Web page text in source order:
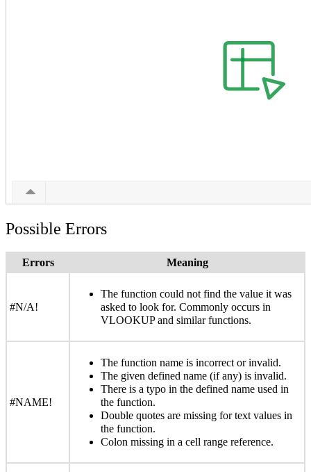
Possible Errors
Errors Meaning
#N/A!
The function could not find the value it was
asked to look for. Commonly occurs in
VLOOKUP and similar functions.
#NAME!
The function name is incorrect or invalid.
The given defined name (if any) is invalid.
There is a typo in the defined name used in
the function.
Double quotes are missing for text values in
the function.
Colon missing in a cell range reference.